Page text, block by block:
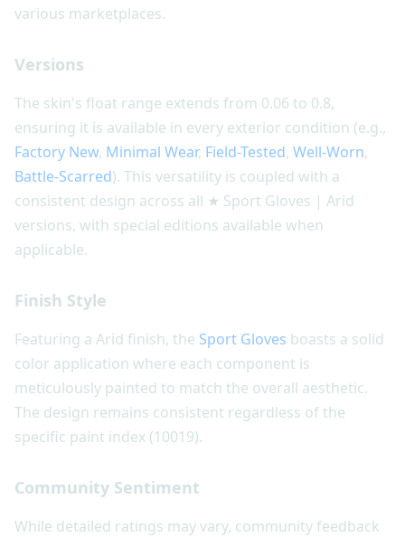
various marketplaces.
Versions
The skin's float range extends from 0.06 to 0.8,
ensuring it is available in every exterior condition (e.g.,
Factory New, Minimal Wear, Field-Tested, Well-Worn,
Battle-Scarred). This versatility is coupled with a
consistent design across all ★ Sport Gloves | Arid
versions, with special editions available when
applicable.
Finish Style
Featuring a Arid finish, the Sport Gloves boasts a solid
color application where each component is
meticulously painted to match the overall aesthetic.
The design remains consistent regardless of the
specific paint index (10019).
Community Sentiment
While detailed ratings may vary, community feedback